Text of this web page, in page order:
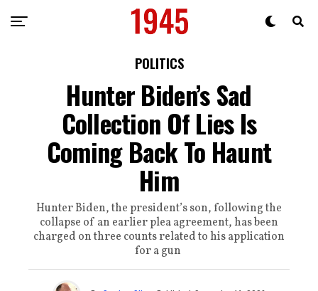
POLITICS
Hunter Biden’s Sad
Collection Of Lies Is
Coming Back To Haunt
Him
Hunter Biden, the president’s son, following the
collapse of an earlier plea agreement, has been
charged on three counts related to his application
for a gun